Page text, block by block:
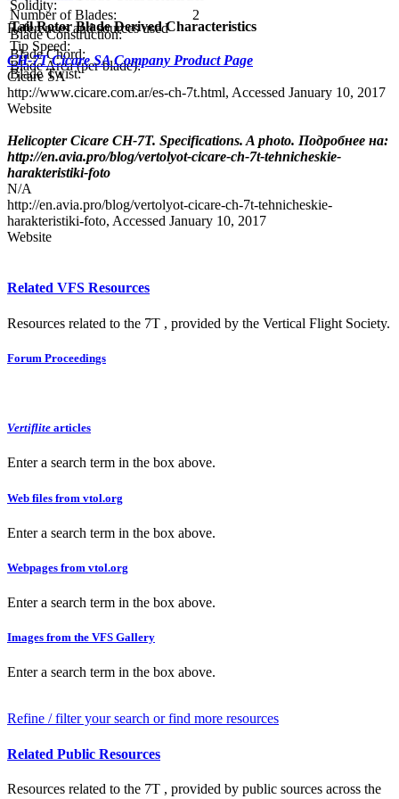
Number of Blades:
2
Blade Construction:
Blade Chord:
Blade Twist:
Solidity:
Tail Rotor Blade Derived Characteristics
Tip Speed:
Blade Area (per blade):
References and sources used
CH-7T Cicare SA Company Product Page
Cicare SA
http://www.cicare.com.ar/es-ch-7t.html, Accessed January 10, 2017
Website
Helicopter Cicare CH-7T. Specifications. A photo. Подробнее на:
http://en.avia.pro/blog/vertolyot-cicare-ch-7t-tehnicheskie-
harakteristiki-foto
N/A
http://en.avia.pro/blog/vertolyot-cicare-ch-7t-tehnicheskie-
harakteristiki-foto, Accessed January 10, 2017
Website
Related VFS Resources
Resources related to the 7T , provided by the Vertical Flight Society.
Forum Proceedings
Vertiflite articles
Enter a search term in the box above.
Web files from vtol.org
Enter a search term in the box above.
Webpages from vtol.org
Enter a search term in the box above.
Images from the VFS Gallery
Enter a search term in the box above.
Refine / filter your search or find more resources
Related Public Resources
Resources related to the 7T , provided by public sources across the